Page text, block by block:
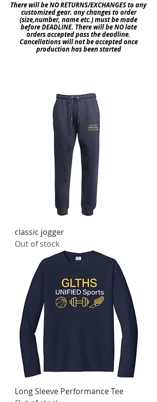
There will be NORETURNS/EXCHANGES to any
customized gear. any changes to order
(size,number, name etc.) must be made
before DEADLINE. There will be NO late
ordersaccepted pass the deadline.
Cancellationswill not be accepted once
productionhas been started
classic jogger
Out of stock
Long Sleeve Performance Tee